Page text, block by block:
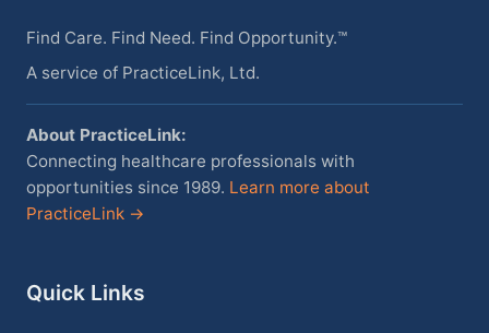
Find Care. Find Need. Find Opportunity.™
A service of PracticeLink, Ltd.
About PracticeLink:
Connecting healthcare professionals with
opportunities since 1989. Learn more about
PracticeLink →
Quick Links